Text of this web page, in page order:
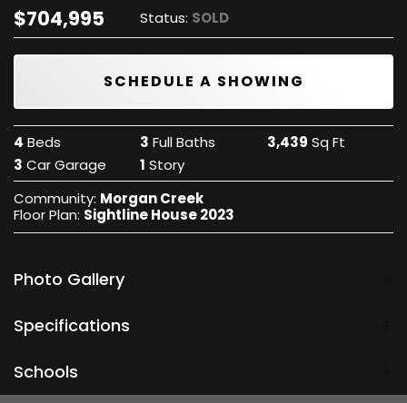
$704,995 Status: SOLD
SCHEDULE A SHOWING
4 Beds 3 Full Baths 3,439 Sq Ft
3 Car Garage 1 Story
Community: Morgan Creek
Floor Plan: Sightline House 2023
Photo Gallery
Specifications
City, St, Zip
Schools